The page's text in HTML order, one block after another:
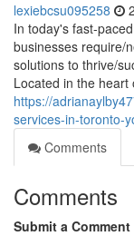
lexiebcsu095258
In today's fast-
businesses require/
solutions to thrive/
Located in the heart
https://
services-in-toronto-
Comments
Comments
Submit a Comment